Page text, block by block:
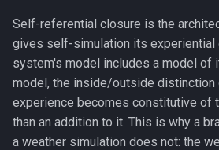
Self-referential closure is the
gives self-simulation its experiential
system's model includes a model of
model, the inside/outside distinction
experience becomes constitutive of
than an addition to it. This is why a
a weather simulation does not: the